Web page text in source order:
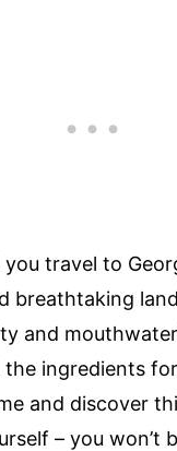
travel to
breathtaking
and
the ingredients
and discover
– you won’t